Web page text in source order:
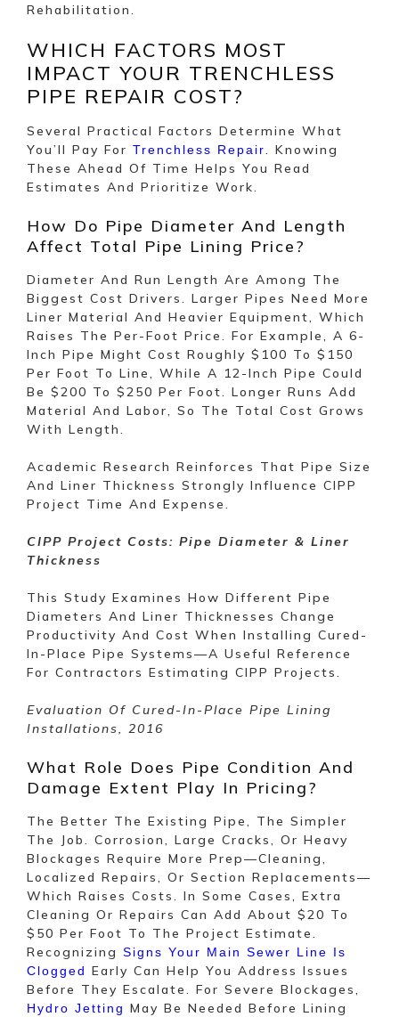
Rehabilitation.
WHICH FACTORS MOST
IMPACT YOUR TRENCHLESS
PIPE REPAIR COST?
Several Practical Factors Determine What
You’ll Pay For Trenchless Repair. Knowing
These Ahead Of Time Helps You Read
Estimates And Prioritize Work.
How Do Pipe Diameter And Length
Affect Total Pipe Lining Price?
Diameter And Run Length Are Among The
Biggest Cost Drivers. Larger Pipes Need More
Liner Material And Heavier Equipment, Which
Raises The Per-Foot Price. For Example, A 6-
Inch Pipe Might Cost Roughly $100 To $150
Per Foot To Line, While A 12-Inch Pipe Could
Be $200 To $250 Per Foot. Longer Runs Add
Material And Labor, So The Total Cost Grows
With Length.
Academic Research Reinforces That Pipe Size
And Liner Thickness Strongly Influence CIPP
Project Time And Expense.
CIPP Project Costs: Pipe Diameter & Liner
Thickness
This Study Examines How Different Pipe
Diameters And Liner Thicknesses Change
Productivity And Cost When Installing Cured-
In-Place Pipe Systems—A Useful Reference
For Contractors Estimating CIPP Projects.
Evaluation Of Cured-In-Place Pipe Lining
Installations, 2016
What Role Does Pipe Condition And
Damage Extent Play In Pricing?
The Better The Existing Pipe, The Simpler
The Job. Corrosion, Large Cracks, Or Heavy
Blockages Require More Prep—Cleaning,
Localized Repairs, Or Section Replacements—
Which Raises Costs. In Some Cases, Extra
Cleaning Or Repairs Can Add About $20 To
$50 Per Foot To The Project Estimate.
Recognizing Signs Your Main Sewer Line Is
Clogged Early Can Help You Address Issues
Before They Escalate. For Severe Blockages,
Hydro Jetting May Be Needed Before Lining